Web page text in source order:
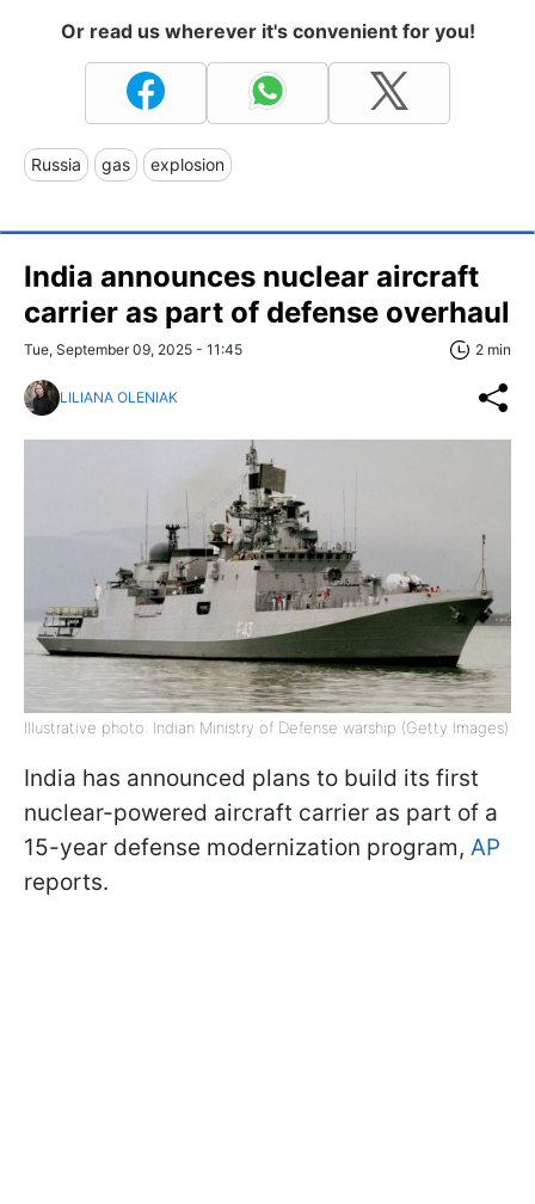
Or read us wherever it's convenient for you!
Russia gas explosion
India announces nuclear aircraft
carrier as part of defense overhaul
Tue, September 09, 2025 - 11:45 2 min
LILIANA OLENIAK
Illustrative photo: Indian Ministry of Defense warship (Getty Images)
India has announced plans to build its first
nuclear-powered aircraft carrier as part of a
15-year defense modernization program, AP
reports.